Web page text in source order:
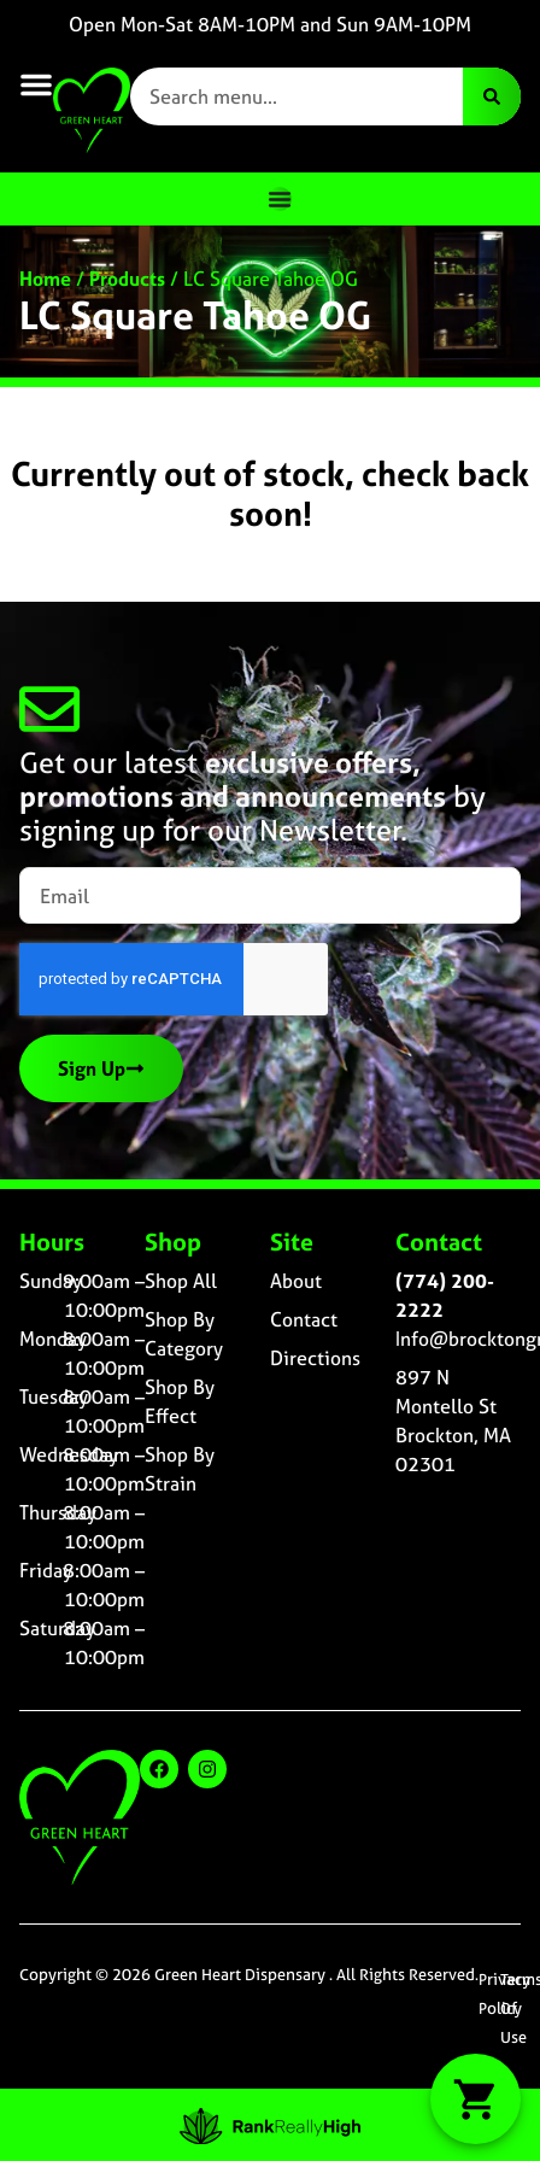
Open Mon-Sat 8AM-10PM and Sun 9AM-10PM
Home/Products/ LC Square Tahoe OG
LC Square Tahoe OG
Currently out of stock, check back
soon!
Get our latestexclusive offers,
promotions and announcementsby
signing up for our Newsletter.
Sign Up
Hours
Sunday9:00am –
10:00pm
Monday8:00am –
10:00pm
Tuesday8:00am –
10:00pm
Wednesday
8:00am –
10:00pm
Thursday8:00am –
10:00pm
Friday8:00am –
10:00pm
Saturday8:00am –
10:00pm
Shop
Shop All
Shop By
Category
Shop By
Effect
Shop By
Strain
Site
About
Contact
Directions
Contact
(774) 200-
2222
897 N
Montello St
Brockton, MA
02301
Copyright © 2026 Green Heart Dispensary . All Rights Reserved.Privacy
Policy
Of
Use